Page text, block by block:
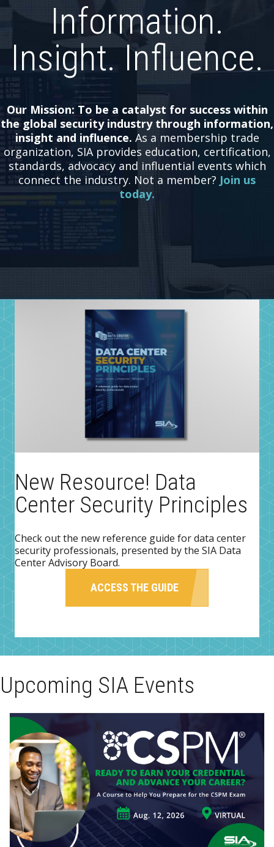
Information.
Insight. Influence.
Our Mission: To be a catalyst for success within
the global security industry through information,
insight and influence. As a membership trade
organization, SIA provides education, certification,
standards, advocacy and influential events which
connect the industry. Not a member? Join us
today.
New Resource! Data
Center Security Principles
Check out the new reference guide for data center
security professionals, presented by the SIA Data
Center Advisory Board.
ACCESS THE GUIDE
Upcoming SIA Events